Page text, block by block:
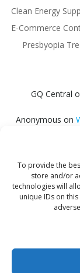
To provide the
store and/or
technologies will
unique IDs on
Clean Energy
E-Commerce
Presbyopia
GQ Central
Anonymous on
Helena Habib